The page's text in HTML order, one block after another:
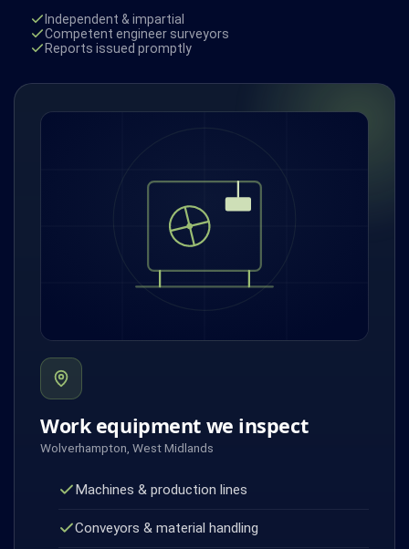
Independent & impartial
Competent engineer surveyors
Reports issued promptly
Work equipment we inspect
Wolverhampton, West Midlands
Machines & production lines
Conveyors & material handling